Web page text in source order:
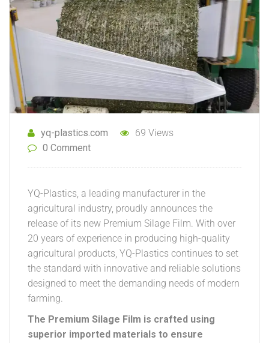
yq-plastics.com
69 Views
0 Comment
YQ-Plastics, a leading manufacturer in the
agricultural industry, proudly announces the
release of its new Premium Silage Film. With over
20 years of experience in producing high-quality
agricultural products, YQ-Plastics continues to set
the standard with innovative and reliable solutions
designed to meet the demanding needs of modern
farming.
The Premium Silage Film is crafted using
superior imported materials to ensure